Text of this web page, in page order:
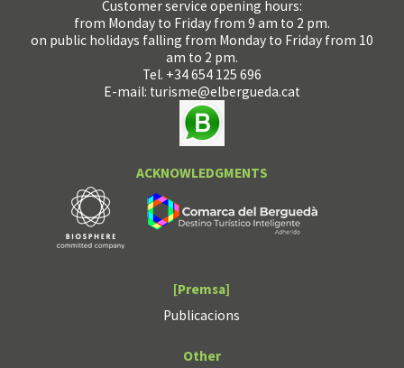
Customer service opening hours:
from Monday to Friday from 9 am to 2 pm.
on public holidays falling from Monday to Friday from 10
am to 2 pm.
Tel. +34 654 125 696
E-mail: turisme@elbergueda.cat
ACKNOWLEDGMENTS
[Premsa]
Publicacions
Other